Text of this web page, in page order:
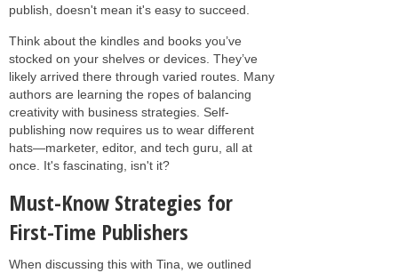
publish, doesn't mean it's easy to succeed.
Think about the kindles and books you’ve
stocked on your shelves or devices. They’ve
likely arrived there through varied routes. Many
authors are learning the ropes of balancing
creativity with business strategies. Self-
publishing now requires us to wear different
hats—marketer, editor, and tech guru, all at
once. It's fascinating, isn't it?
Must-Know Strategies for
First-Time Publishers
When discussing this with Tina, we outlined